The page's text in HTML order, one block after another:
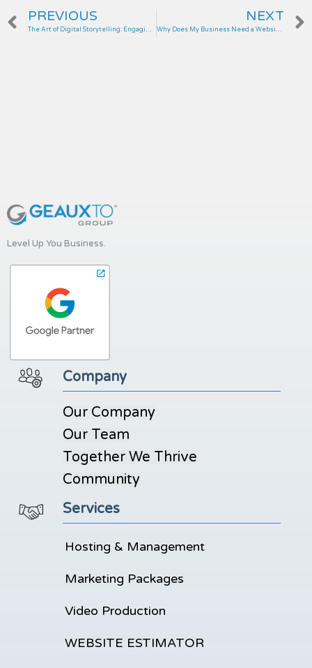
Prev
PREVIOUS
The Art of Digital Storytelling: Engaging Customers Through Content
NEXT
Why Does My Business Need a Website?
Level Up You Business.
Company
Our Company
Our Team
Together We Thrive
Community
Services
Hosting & Management
Marketing Packages
Video Production
WEBSITE ESTIMATOR